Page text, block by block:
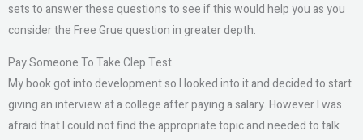
sets to answer these questions to see if this would help you as you
consider the Free Grue question in greater depth.
Pay Someone To Take Clep Test
My book got into development so I looked into it and decided to start
giving an interview at a college after paying a salary. However I was
afraid that I could not find the appropriate topic and needed to talk